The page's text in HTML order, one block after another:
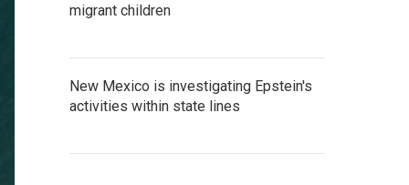
migrant children
New Mexico is investigating Epstein's
activities within state lines